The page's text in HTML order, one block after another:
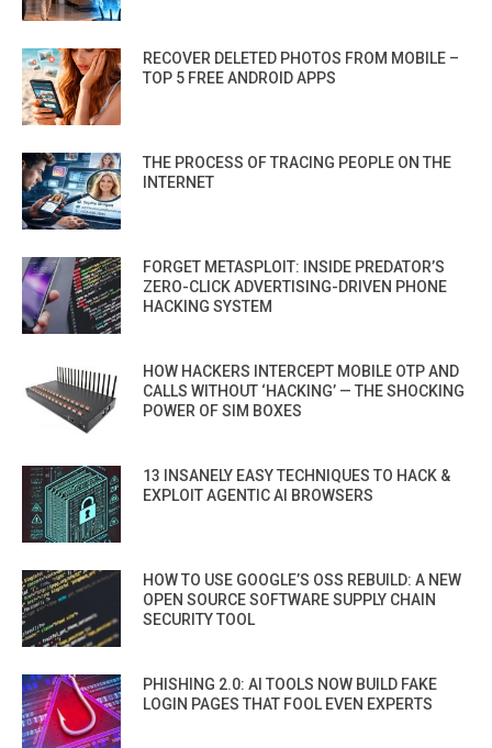
RECOVER DELETED PHOTOS FROM MOBILE –
TOP 5 FREE ANDROID APPS
THE PROCESS OF TRACING PEOPLE ON THE
INTERNET
FORGET METASPLOIT: INSIDE PREDATOR’S
ZERO-CLICK ADVERTISING-DRIVEN PHONE
HACKING SYSTEM
HOW HACKERS INTERCEPT MOBILE OTP AND
CALLS WITHOUT ‘HACKING’ — THE SHOCKING
POWER OF SIM BOXES
13 INSANELY EASY TECHNIQUES TO HACK &
EXPLOIT AGENTIC AI BROWSERS
HOW TO USE GOOGLE’S OSS REBUILD: A NEW
OPEN SOURCE SOFTWARE SUPPLY CHAIN
SECURITY TOOL
PHISHING 2.0: AI TOOLS NOW BUILD FAKE
LOGIN PAGES THAT FOOL EVEN EXPERTS